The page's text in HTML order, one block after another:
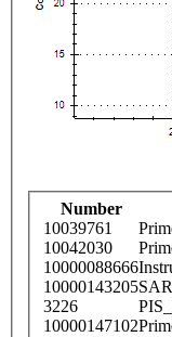
Number
10039761
10042030
10000088666
10000143205
3226
10000147102